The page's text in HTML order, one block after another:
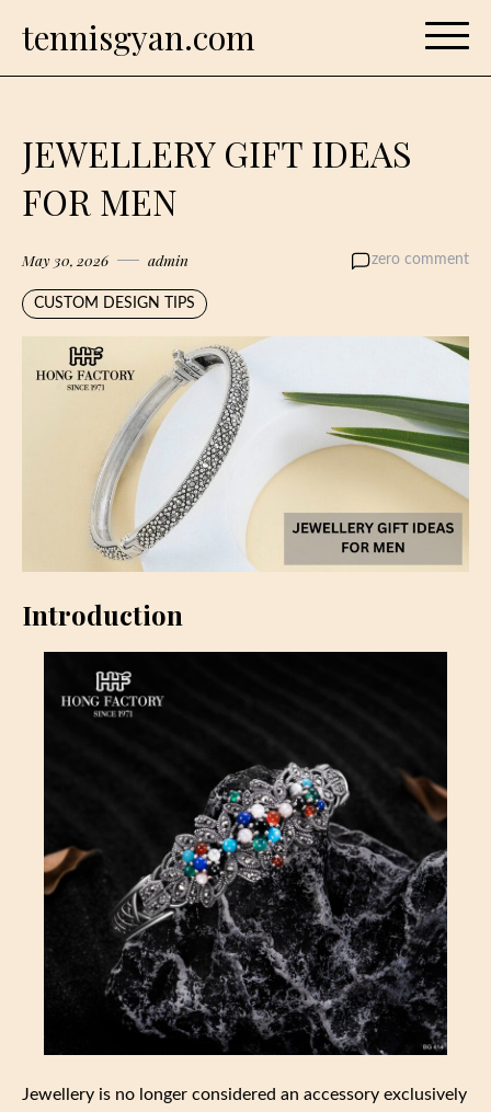
tennisgyan.com
JEWELLERY GIFT IDEAS
FOR MEN
May 30, 2026 admin zero comment
CUSTOM DESIGN TIPS
Introduction
Jewellery is no longer considered an accessory exclusively